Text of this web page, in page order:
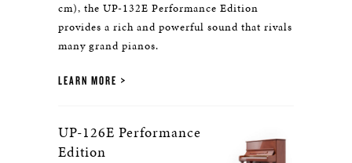
cm), the UP-132E Performance Edition
provides a rich and powerful sound that rivals
many grand pianos.
LEARN MORE
UP-126E Performance
Edition